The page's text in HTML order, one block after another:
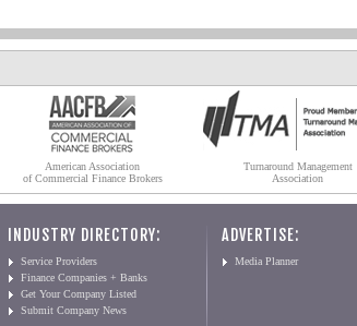
American Association
of Commercial Finance Brokers
Turnaround Management
Association
INDUSTRY DIRECTORY:
Service Providers
Finance Companies + Banks
Get Your Company Listed
Submit Company News
ADVERTISE:
Media Planner